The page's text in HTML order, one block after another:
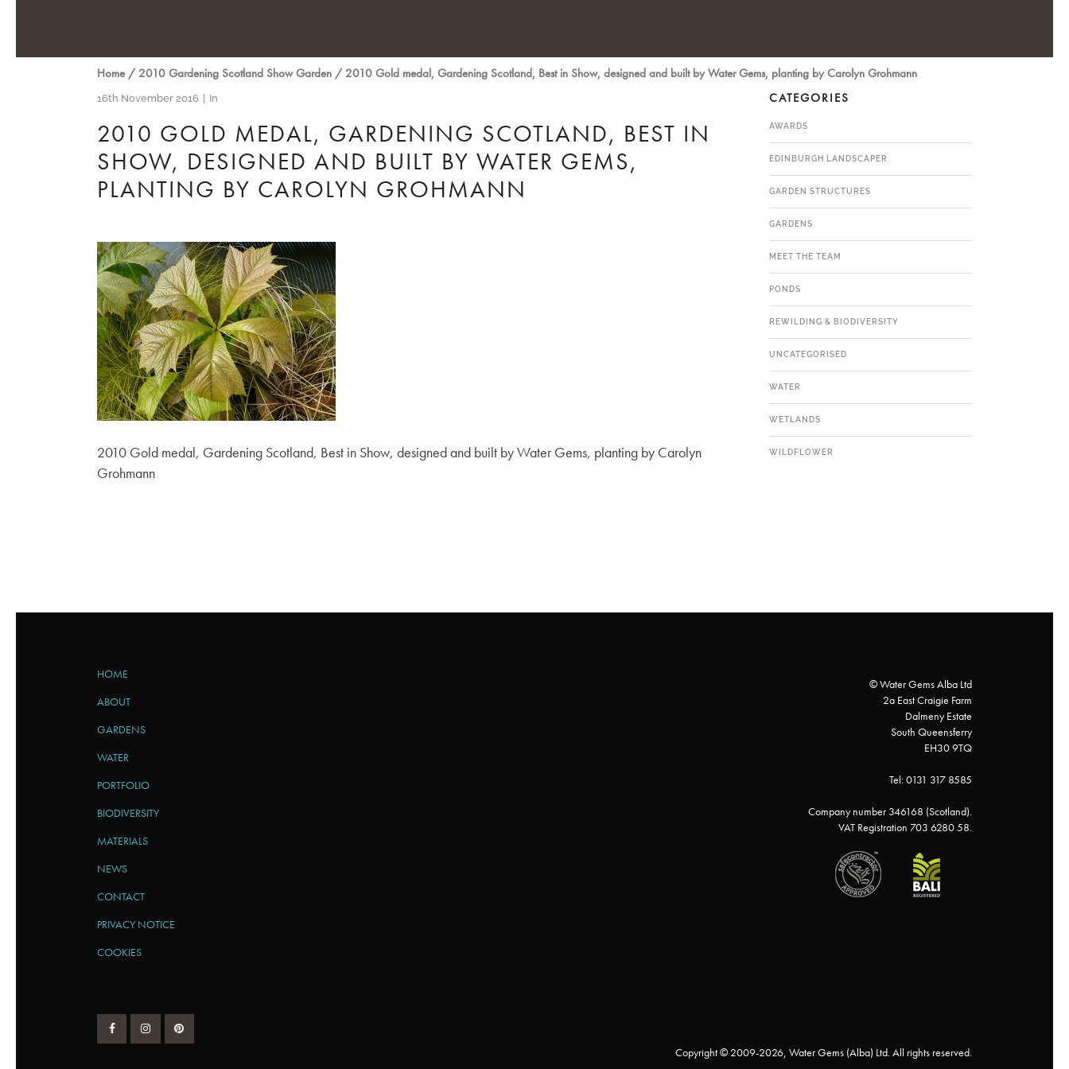
Home/ 2010 Gardening Scotland Show Garden/ 2010 Gold medal, Gardening Scotland, Best in Show, designed and built by Water Gems, planting by Carolyn Grohmann
16th November 2016 In
2010 GOLD MEDAL, GARDENING SCOTLAND, BEST IN
SHOW, DESIGNED AND BUILT BY WATER GEMS,
PLANTING BY CAROLYN GROHMANN
2010 Gold medal, Gardening Scotland, Best in Show, designed and built by Water Gems, planting by Carolyn
Grohmann
CATEGORIES
AWARDS
EDINBURGH LANDSCAPER
GARDEN STRUCTURES
GARDENS
MEET THE TEAM
PONDS
REWILDING & BIODIVERSITY
UNCATEGORISED
WATER
WETLANDS
WILDFLOWER
HOME
ABOUT
GARDENS
WATER
PORTFOLIO
BIODIVERSITY
MATERIALS
NEWS
CONTACT
PRIVACY NOTICE
COOKIES
© Water Gems Alba Ltd
2a East Craigie Farm
Dalmeny Estate
South Queensferry
EH30 9TQ
Tel: 0131 317 8585
Company number 346168 (Scotland).
VAT Registration 703 6280 58.
Copyright © 2009-2026, Water Gems (Alba) Ltd. All rights reserved.